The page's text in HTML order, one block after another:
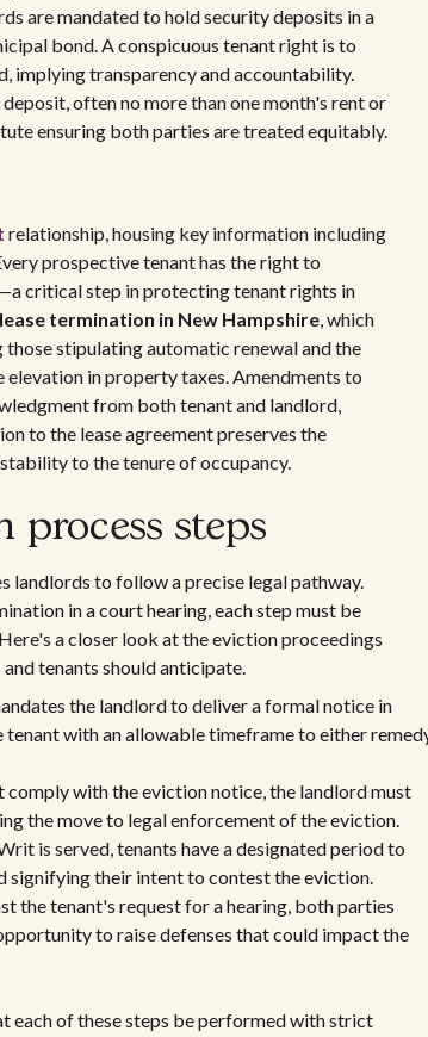
are mandated to hold security deposits in a
bond. A conspicuous tenant right is to
implying transparency and accountability.
often no more than one month's rent or
ensuring both parties are treated equitably.
relationship, housing key information including
prospective tenant has the right to
critical step in protecting tenant rights in
lease termination in New Hampshire, which
those stipulating automatic renewal and the
in property taxes. Amendments to
from both tenant and landlord,
to the lease agreement preserves the
to the tenure of occupancy.
steps
landlords to follow a precise legal pathway.
in a court hearing, each step must be
a closer look at the eviction proceedings
tenants should anticipate.
the landlord to deliver a formal notice in
with an allowable timeframe to either
comply with the eviction notice, the landlord must
the move to legal enforcement of the eviction.
is served, tenants have a designated period to
signifying their intent to contest the eviction.
the tenant's request for a hearing, both parties
to raise defenses that could impact the
each of these steps be performed with strict